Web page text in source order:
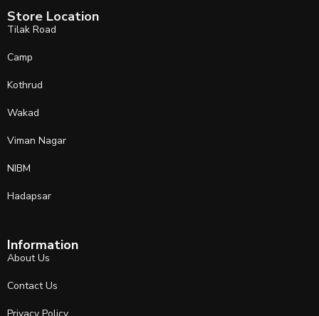
Store Location
Tilak Road
Camp
Kothrud
Wakad
Viman Nagar
NIBM
Hadapsar
Information
About Us
Contact Us